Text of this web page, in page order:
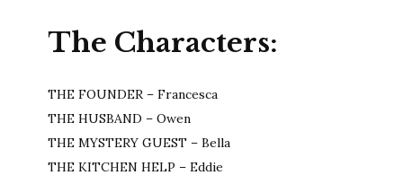
The Characters:
THE FOUNDER – Francesca
THE HUSBAND – Owen
THE MYSTERY GUEST – Bella
THE KITCHEN HELP – Eddie